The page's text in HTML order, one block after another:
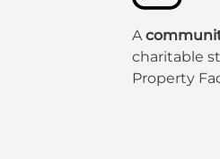
A
charitable
Property